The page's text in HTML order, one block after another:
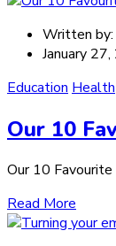
Written by:
January
Education Health
Our 10
Our 10
Read More